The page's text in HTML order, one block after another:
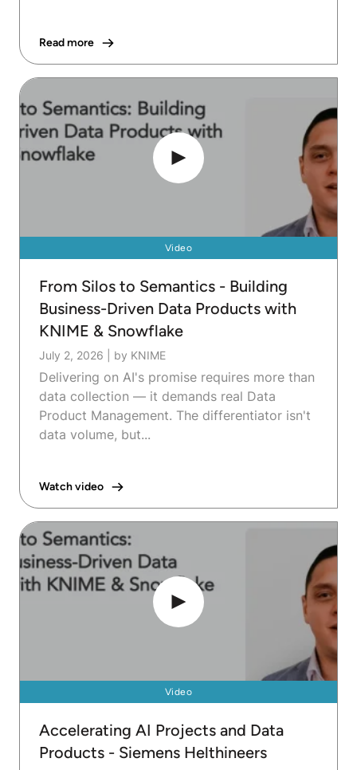
Read more
Video
From Silos to Semantics - Building
Business-Driven Data Products with
KNIME & Snowflake
July 2, 2026 by KNIME
Delivering on AI's promise requires more than
data collection — it demands real Data
Product Management. The differentiator isn't
data volume, but...
Watch video
Video
Accelerating AI Projects and Data
Products - Siemens Helthineers